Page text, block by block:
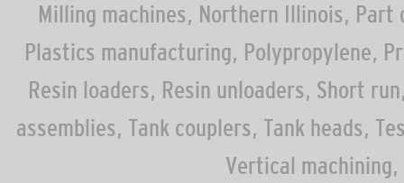
Milling machines, Northern Illinois,
Plastics manufacturing, Polypropylene,
Resin loaders, Resin unloaders, Short
assemblies, Tank couplers, Tank heads,
Vertical